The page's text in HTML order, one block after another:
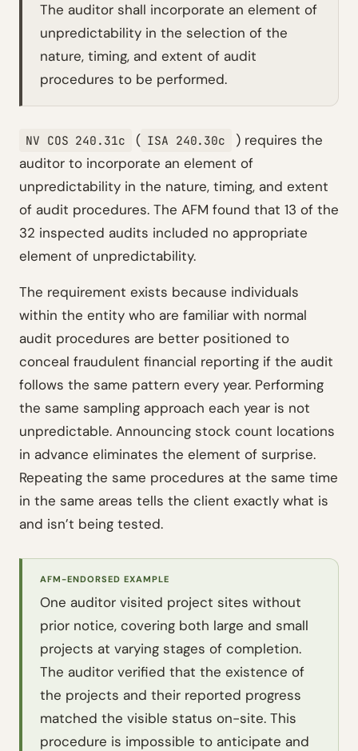
The auditor shall incorporate an element of
unpredictability in the selection of the
nature, timing, and extent of audit
procedures to be performed.
NV COS 240.31c ( ISA 240.30c
) requires the
auditor to incorporate an element of
unpredictability in the nature, timing, and extent
of audit procedures. The AFM found that 13 of the
32 inspected audits included no appropriate
element of unpredictability.
The requirement exists because individuals
within the entity who are familiar with normal
audit procedures are better positioned to
conceal fraudulent financial reporting if the audit
follows the same pattern every year. Performing
the same sampling approach each year is not
unpredictable. Announcing stock count locations
in advance eliminates the element of surprise.
Repeating the same procedures at the same time
in the same areas tells the client exactly what is
and isn’t being tested.
AFM-ENDORSED EXAMPLE
One auditor visited project sites without
prior notice, covering both large and small
projects at varying stages of completion.
The auditor verified that the existence of
the projects and their reported progress
matched the visible status on-site. This
procedure is impossible to anticipate and